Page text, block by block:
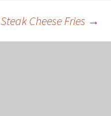
Steak Cheese Fries →